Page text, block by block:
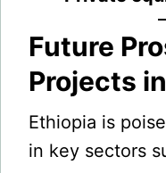
Future
Projects
Ethiopia is
in key sectors